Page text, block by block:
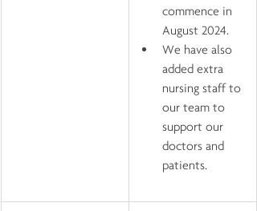
commence in
August 2024.
We have also
added extra
nursing staff to
our team to
support our
doctors and
patients.